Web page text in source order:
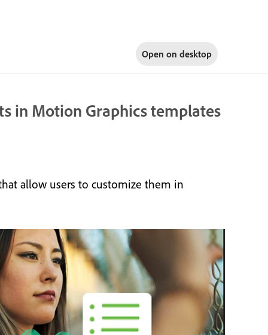
Open on desktop
in Motion Graphics templates
allow users to customize them in